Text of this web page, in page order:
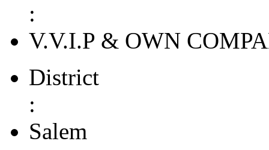
:
V.V.I.P & OWN
District
:
Salem